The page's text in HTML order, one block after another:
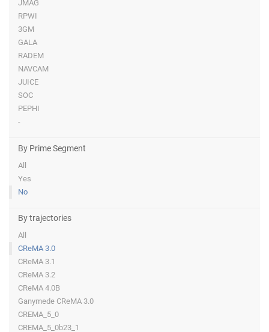
JMAG
RPWI
3GM
GALA
RADEM
NAVCAM
JUICE
SOC
PEPHI
-
By Prime Segment
All
Yes
No
By trajectories
All
CReMA 3.0
CReMA 3.1
CReMA 3.2
CReMA 4.0B
Ganymede CReMA 3.0
CREMA_5_0
CREMA_5_0b23_1